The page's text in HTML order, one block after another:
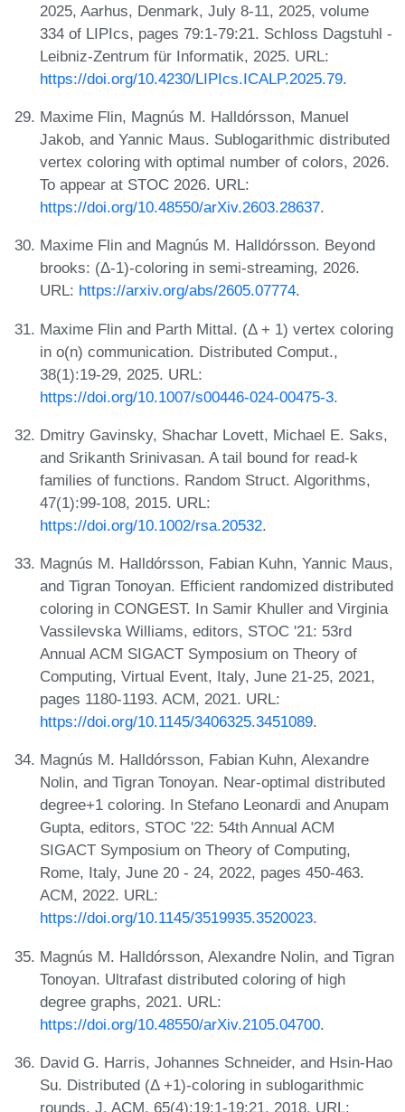
2025, Aarhus, Denmark, July 8-11, 2025, volume
334 of LIPIcs, pages 79:1-79:21. Schloss Dagstuhl -
Leibniz-Zentrum für Informatik, 2025. URL:
https://doi.org/10.4230/LIPIcs.ICALP.2025.79.
Maxime Flin, Magnús M. Halldórsson, Manuel
Jakob, and Yannic Maus. Sublogarithmic distributed
vertex coloring with optimal number of colors, 2026.
To appear at STOC 2026. URL:
https://doi.org/10.48550/arXiv.2603.28637.
Maxime Flin and Magnús M. Halldórsson. Beyond
brooks: (Δ-1)-coloring in semi-streaming, 2026.
URL: https://arxiv.org/abs/2605.07774.
Maxime Flin and Parth Mittal. (Δ + 1) vertex coloring
in o(n) communication. Distributed Comput.,
38(1):19-29, 2025. URL:
https://doi.org/10.1007/s00446-024-00475-3.
Dmitry Gavinsky, Shachar Lovett, Michael E. Saks,
and Srikanth Srinivasan. A tail bound for read-k
families of functions. Random Struct. Algorithms,
47(1):99-108, 2015. URL:
https://doi.org/10.1002/rsa.20532.
Magnús M. Halldórsson, Fabian Kuhn, Yannic Maus,
and Tigran Tonoyan. Efficient randomized distributed
coloring in CONGEST. In Samir Khuller and Virginia
Vassilevska Williams, editors, STOC '21: 53rd
Annual ACM SIGACT Symposium on Theory of
Computing, Virtual Event, Italy, June 21-25, 2021,
pages 1180-1193. ACM, 2021. URL:
https://doi.org/10.1145/3406325.3451089.
Magnús M. Halldórsson, Fabian Kuhn, Alexandre
Nolin, and Tigran Tonoyan. Near-optimal distributed
degree+1 coloring. In Stefano Leonardi and Anupam
Gupta, editors, STOC '22: 54th Annual ACM
SIGACT Symposium on Theory of Computing,
Rome, Italy, June 20 - 24, 2022, pages 450-463.
ACM, 2022. URL:
https://doi.org/10.1145/3519935.3520023.
Magnús M. Halldórsson, Alexandre Nolin, and Tigran
Tonoyan. Ultrafast distributed coloring of high
degree graphs, 2021. URL:
https://doi.org/10.48550/arXiv.2105.04700.
David G. Harris, Johannes Schneider, and Hsin-Hao
Su. Distributed (Δ +1)-coloring in sublogarithmic
rounds. J. ACM, 65(4):19:1-19:21, 2018. URL: